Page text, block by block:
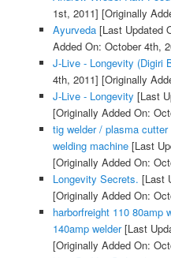
1st, 2011] [Originally
Ayurveda[Last Updated
Added On: October 4th,
J-Live - Longevity (Digiri
4th, 2011] [Originally
J-Live - Longevity [Last
[Originally Added On:
tig welder / plasma
welding machine[Last
[Originally Added On:
Longevity Secrets. [Last
[Originally Added On:
harborfreight 110 80amp
140amp welder[Last
[Originally Added On: